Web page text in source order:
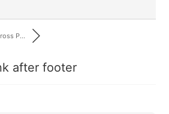
P...
after footer